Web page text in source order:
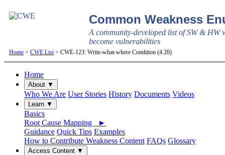
Common Weakness
A community-developed list of SW & HW
become vulnerabilities
Home > CWE List > CWE-123: Write-what-where Condition (4.20)
Home
About ▼
Who We Are User Stories History Documents Videos
Learn ▼
Basics
Root Cause Mapping ►
Guidance Quick Tips Examples
How to Contribute Weakness Content FAQs Glossary
Access Content ▼